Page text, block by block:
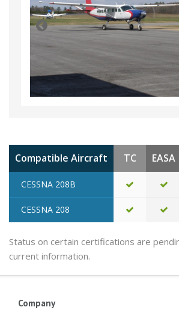
Compatible Aircraft TC EASA
CESSNA 208B
CESSNA 208
Status on certain certifications are
current information.
Company